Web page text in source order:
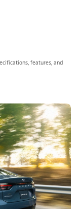
features, and